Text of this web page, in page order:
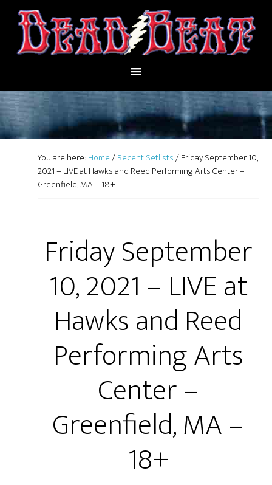
You are here: Home/Recent Setlists/Friday September 10,
2021 – LIVE at Hawks and Reed Performing Arts Center –
Greenfield, MA – 18+
Friday September
10, 2021 – LIVE at
Hawks and Reed
Performing Arts
Center –
Greenfield, MA –
18+